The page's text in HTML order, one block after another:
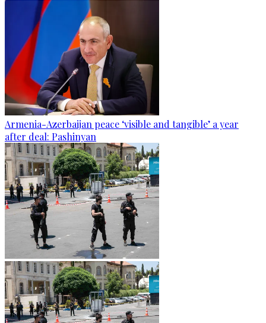
Armenia-Azerbaijan peace ‘visible and tangible’ a year
after deal: Pashinyan